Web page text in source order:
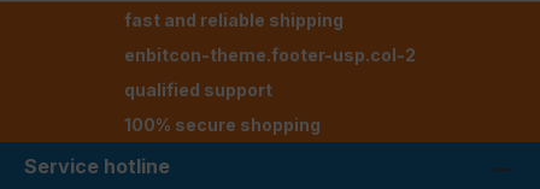
fast and reliable shipping
enbitcon-theme.footer-usp.col-2
qualified support
100% secure shopping
Service hotline